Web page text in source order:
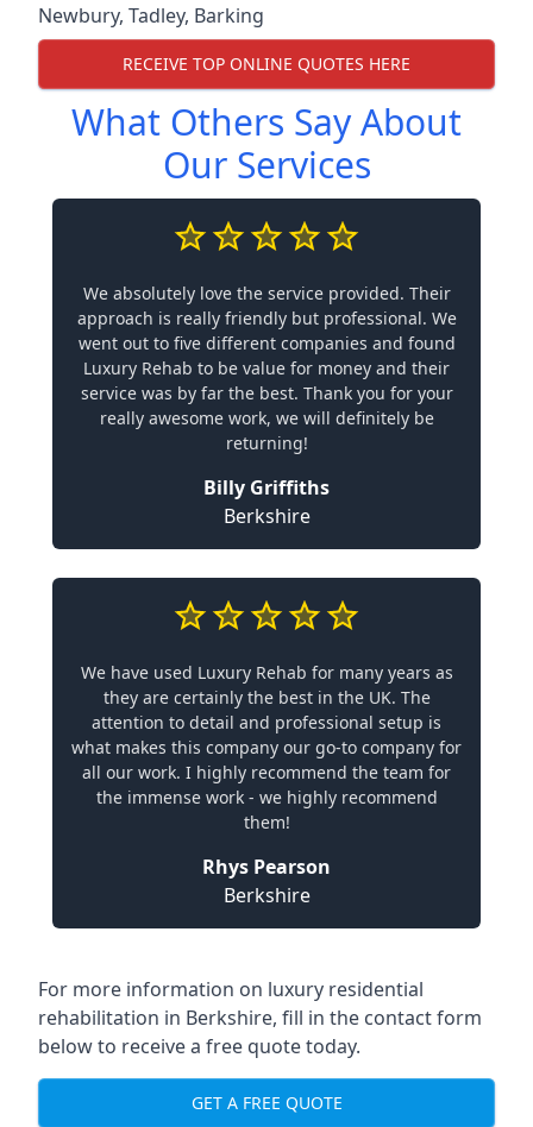
Newbury, Tadley, Barking
RECEIVE TOP ONLINE QUOTES HERE
What Others Say About
Our Services
We absolutely love the service provided. Their
approach is really friendly but professional. We
went out to five different companies and found
Luxury Rehab to be value for money and their
service was by far the best. Thank you for your
really awesome work, we will definitely be
returning!
Billy Griffiths
Berkshire
We have used Luxury Rehab for many years as
they are certainly the best in the UK. The
attention to detail and professional setup is
what makes this company our go-to company for
all our work. I highly recommend the team for
the immense work - we highly recommend
them!
Rhys Pearson
Berkshire
For more information on luxury residential
rehabilitation in Berkshire, fill in the contact form
below to receive a free quote today.
GET A FREE QUOTE